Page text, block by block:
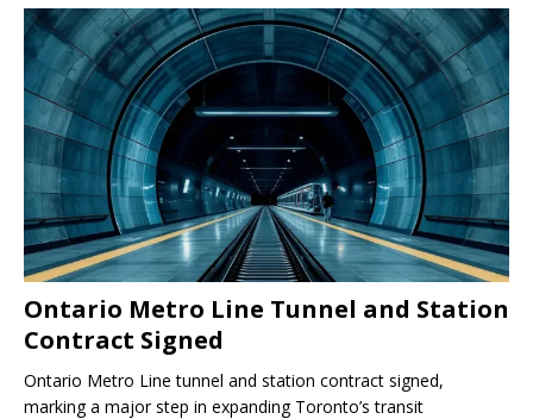
Ontario Metro Line Tunnel and Station
Contract Signed
Ontario Metro Line tunnel and station contract signed,
marking a major step in expanding Toronto’s transit